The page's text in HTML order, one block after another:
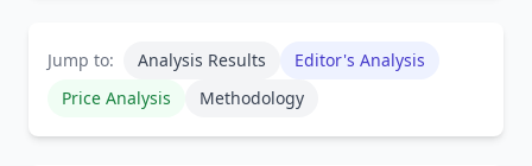
Jump to: Analysis Results
Editor's Analysis
Price Analysis
Methodology